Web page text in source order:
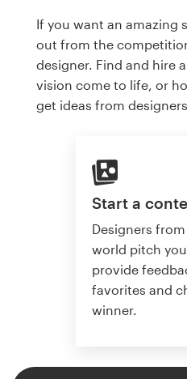
If you want an amazing
out from the
designer. Find and hire
vision come to life, or
get ideas from
Start a
Designers
world pitch
provide
favorites and
winner.